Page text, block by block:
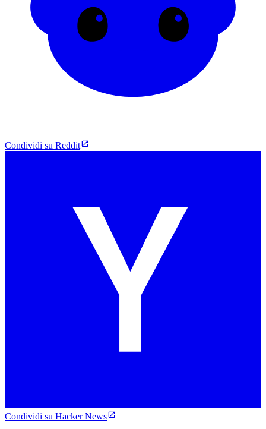
Condividi su Reddit
Condividi su Hacker News